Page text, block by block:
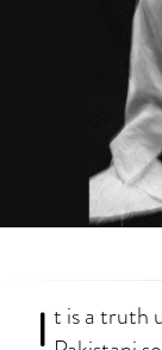
I t is a truth